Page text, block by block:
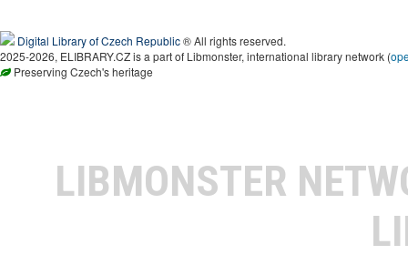
Digital Library of Czech Republic® All rights reserved.
2025-2026, ELIBRARY.CZ is a part of Libmonster, international library network (
Preserving Czech's heritage
LIBMONSTER